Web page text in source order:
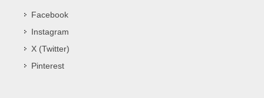
Facebook
Instagram
X (Twitter)
Pinterest